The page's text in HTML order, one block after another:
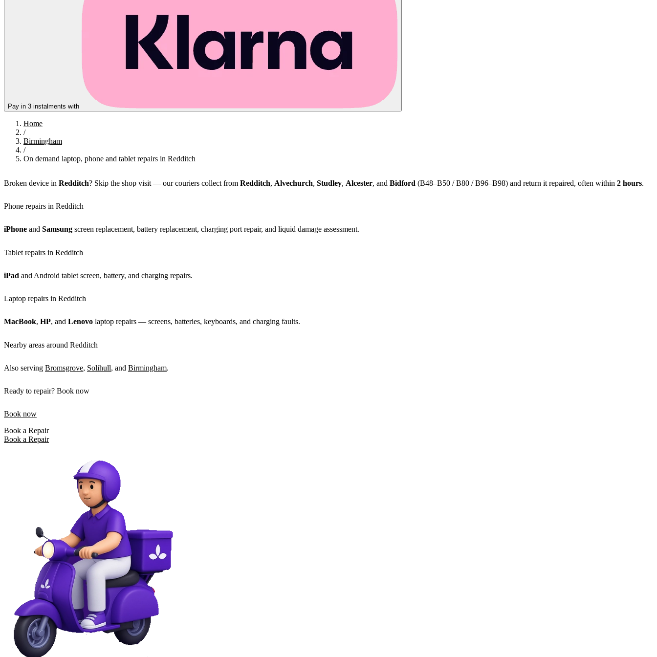
Pay in 3 instalments with
Home
/
Birmingham
/
On demand laptop, phone and tablet repairs in Redditch
Broken device in Redditch? Skip the shop visit — our couriers collect from Redditch, Alvechurch, Studley, Alcester, and Bidford (B48–B50 / B80 / B96–B98) and return it repaired, often within 2 hours.
Phone repairs in Redditch
iPhone and Samsung screen replacement, battery replacement, charging port repair, and liquid damage assessment.
Tablet repairs in Redditch
iPad and Android tablet screen, battery, and charging repairs.
Laptop repairs in Redditch
MacBook, HP, and Lenovo laptop repairs — screens, batteries, keyboards, and charging faults.
Nearby areas around Redditch
Also serving Bromsgrove, Solihull, and Birmingham.
Ready to repair? Book now
Book now
Book a Repair
Book a Repair